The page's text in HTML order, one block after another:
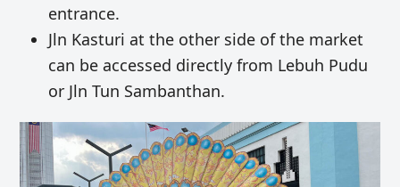
entrance.
Jln Kasturi at the other side of the market
can be accessed directly from Lebuh Pudu
or Jln Tun Sambanthan.